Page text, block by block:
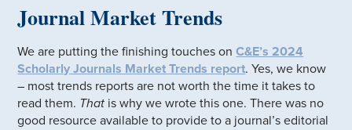
Journal Market Trends
We are putting the finishing touches onC&E’s 2024
Scholarly Journals Market Trends report. Yes, we know
– most trends reports are not worth the time it takes to
read them. That is why we wrote this one. There was no
good resource available to provide to a journal’s editorial